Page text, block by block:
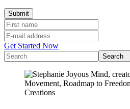
Get Started Now
Search